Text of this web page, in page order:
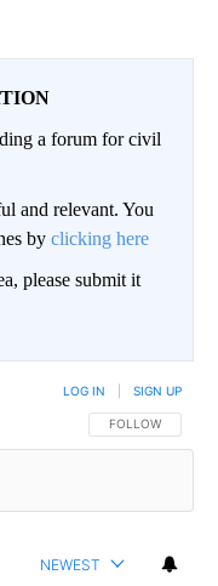
a forum for civil
and relevant. You
by clicking here
please submit it
FOLLOW THIS
FOLLOW
LOG IN SIGN UP
NEWEST